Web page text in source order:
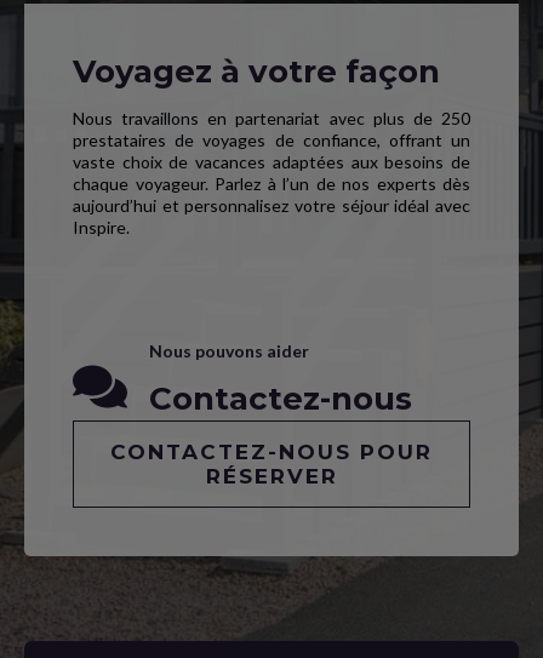
Voyagez à votre façon
Nous travaillons en partenariat avec plus de 250
prestataires de voyages de confiance, offrant un
vaste choix de vacances adaptées aux besoins de
chaque voyageur. Parlez à l’un de nos experts dès
aujourd’hui et personnalisez votre séjour idéal avec
Inspire.
Nous pouvons aider
Contactez-nous
CONTACTEZ-NOUS POUR
RÉSERVER